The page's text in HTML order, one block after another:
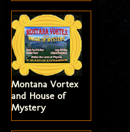
Montana Vortex
and House of
Mystery